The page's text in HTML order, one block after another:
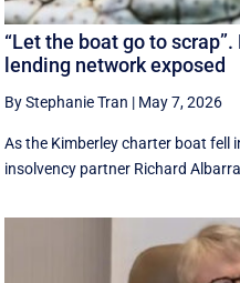
“Let the boat go to
lending network exposed
By Stephanie Tran | May 7, 2026
As the Kimberley charter boat fell
insolvency partner Richard